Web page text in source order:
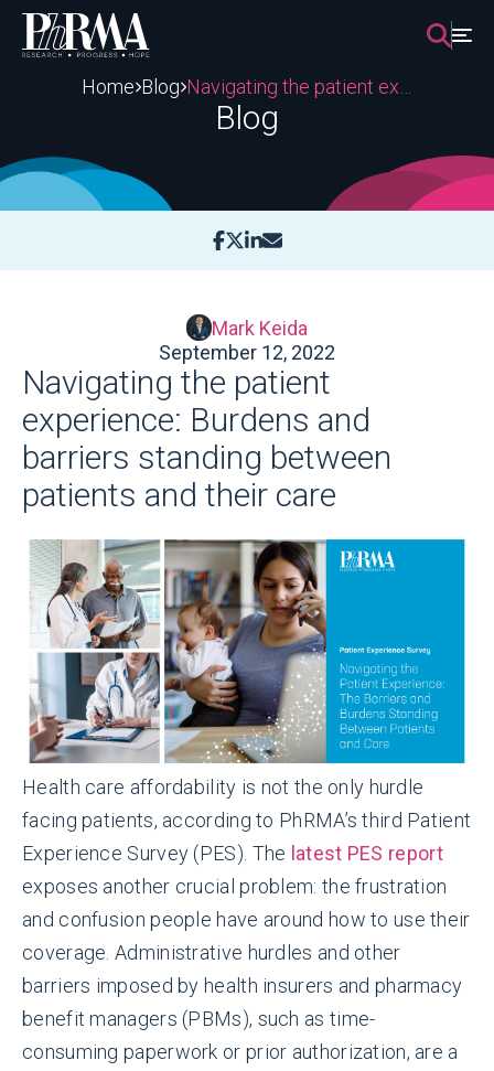
Skip
content
Home Blog
Blog
Mark Keida
September 12, 2022
Navigating the patient
experience: Burdens and
barriers standing between
patients and their care
Health care affordability is not the only hurdle
facing patients, according to PhRMA’s third Patient
Experience Survey (PES). The latest PES report
exposes another crucial problem: the frustration
and confusion people have around how to use their
coverage. Administrative hurdles and other
barriers imposed by health insurers and pharmacy
benefit managers (PBMs), such as time-
consuming paperwork or prior authorization, are a